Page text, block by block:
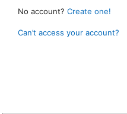
No account? Create one!
Can’t access your account?